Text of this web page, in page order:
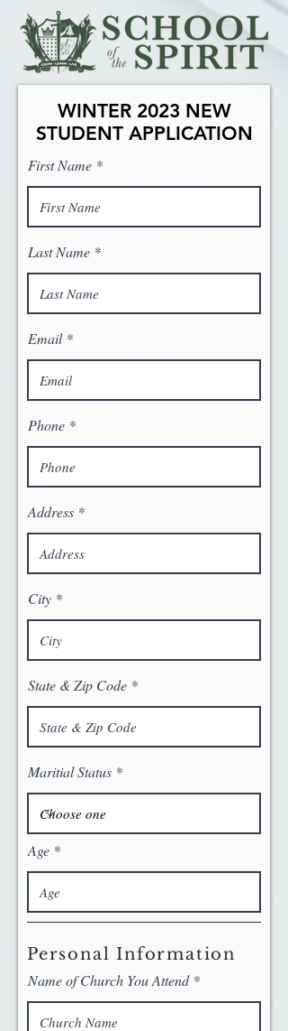
WINTER 2023 NEW
STUDENT APPLICATION
First Name
Last Name
Email
Phone
Address
Maritial Status
Name of Church You Attend
Personal Information
City
State & Zip Code
Age